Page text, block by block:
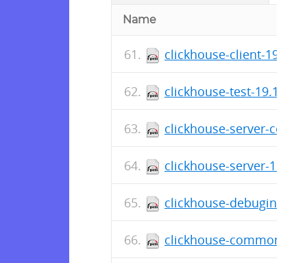
Name
clickhouse-client-
clickhouse-test-
clickhouse-server-
clickhouse-server-
clickhouse-debuginfo-
clickhouse-common-